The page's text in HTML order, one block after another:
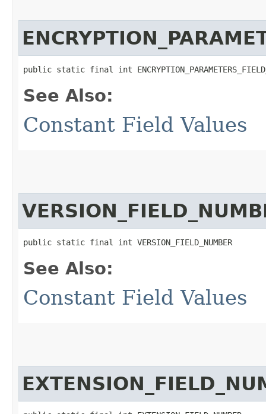
public static final int
See Also:
Constant Field Values
public static final int VERSION_FIELD_NUMBER
See Also:
Constant Field Values